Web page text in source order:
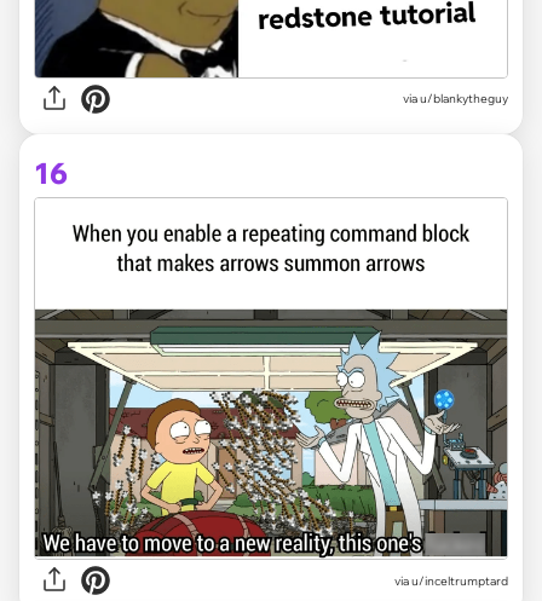
viau/blankytheguy
16
viau/inceltrumptard